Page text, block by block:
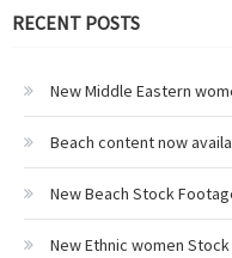
RECENT POSTS
New Middle Eastern
Beach content now
New Beach Stock
New Ethnic women